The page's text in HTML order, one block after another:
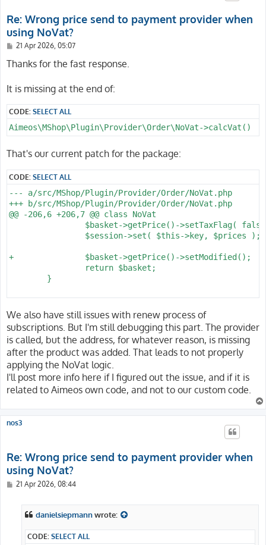
Re: Wrong price send to payment provider when
using NoVat?
P
s
t
21 Apr 2026, 05:07
Thanks for the fast response.
It is missing at the end of:
CODE:SELECT ALL
Aimeos\MShop\Plugin\Provider\Order\NoVat->calcVat()
That's our current patch for the package:
CODE:SELECT ALL
--- a/src/MShop/Plugin/Provider/Order/NoVat.php
+++ b/src/MShop/Plugin/Provider/Order/NoVat.php
@@ -206,6 +206,7 @@ class NoVat
+		$basket->getPrice()->setModified();
We also have still issues with renew process of
subscriptions. But I'm still debugging this part. The provider
is called, but the address, for whatever reason, is missing
after the product was added. That leads to not properly
applying the NoVat logic.
I'll post more info here if I figured out the issue, and if it is
related to Aimeos own code, and not to our custom code.
nos3
Re: Wrong price send to payment provider when
using NoVat?
P21 Apr 2026, 08:44
danielsiepmannwrote:
CODE: SELECT ALL